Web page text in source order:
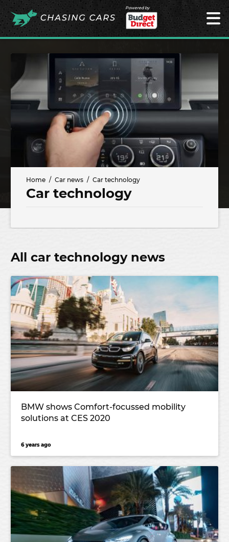
Powered by
Home Car news Car technology
Car technology
All car technology news
BMW shows Comfort-focussed mobility
solutions at CES 2020
6 years ago